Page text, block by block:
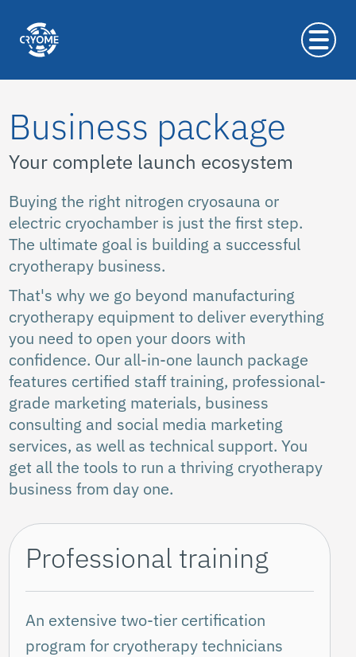
Business package
Your complete launch ecosystem
Buying the right nitrogen cryosauna or
electric cryochamber is just the first step.
The ultimate goal is building a successful
cryotherapy business.
That's why we go beyond manufacturing
cryotherapy equipment to deliver everything
you need to open your doors with
confidence. Our all-in-one launch package
features certified staff training, professional-
grade marketing materials, business
consulting and social media marketing
services, as well as technical support. You
get all the tools to run a thriving cryotherapy
business from day one.
Professional training
An extensive two-tier certification
program for cryotherapy technicians